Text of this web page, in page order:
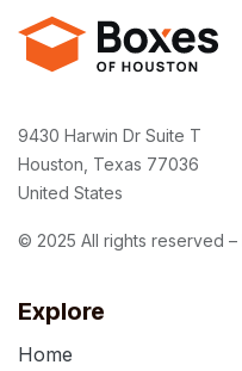
Explore
Home
9430 Harwin Dr Suite T
Houston, Texas 77036
United States
© 2025 All rights reserved